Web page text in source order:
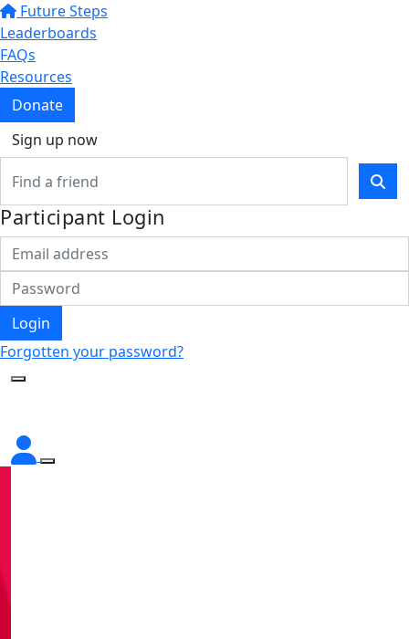
Future Steps
Leaderboards
FAQs
Resources
Donate
Sign up now
Participant Login
Login
Forgotten your password?